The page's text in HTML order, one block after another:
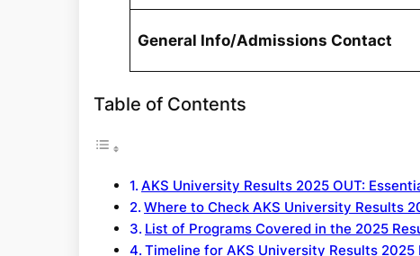
General Info/Admissions Contact
Table of Contents
AKS University Results 2025 OUT:
Where to Check AKS University Results
List of Programs Covered in the 2025
Timeline for AKS University Results 2025